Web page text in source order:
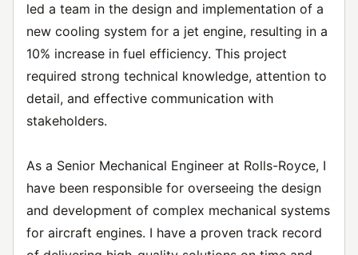
led a team in the design and implementation of a
new cooling system for a jet engine, resulting in a
10% increase in fuel efficiency. This project
required strong technical knowledge, attention to
detail, and effective communication with
stakeholders.
As a Senior Mechanical Engineer at Rolls-Royce, I
have been responsible for overseeing the design
and development of complex mechanical systems
for aircraft engines. I have a proven track record